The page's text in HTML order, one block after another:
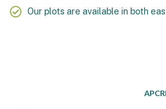
Our plots are available in both